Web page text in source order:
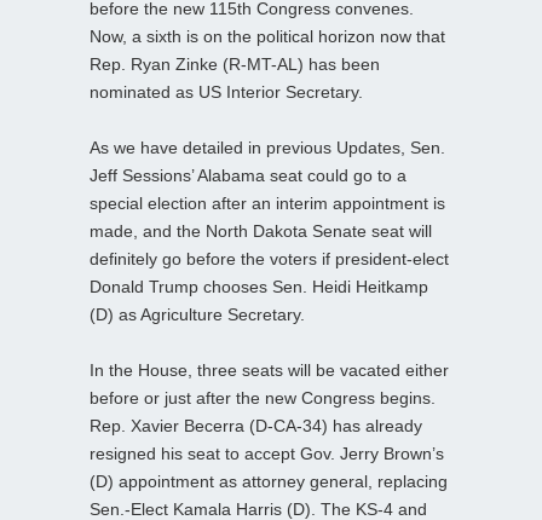
before the new 115th Congress convenes.
Now, a sixth is on the political horizon now that
Rep. Ryan Zinke (R-MT-AL) has been
nominated as US Interior Secretary.
As we have detailed in previous Updates, Sen.
Jeff Sessions’ Alabama seat could go to a
special election after an interim appointment is
made, and the North Dakota Senate seat will
definitely go before the voters if president-elect
Donald Trump chooses Sen. Heidi Heitkamp
(D) as Agriculture Secretary.
In the House, three seats will be vacated either
before or just after the new Congress begins.
Rep. Xavier Becerra (D-CA-34) has already
resigned his seat to accept Gov. Jerry Brown’s
(D) appointment as attorney general, replacing
Sen.-Elect Kamala Harris (D). The KS-4 and